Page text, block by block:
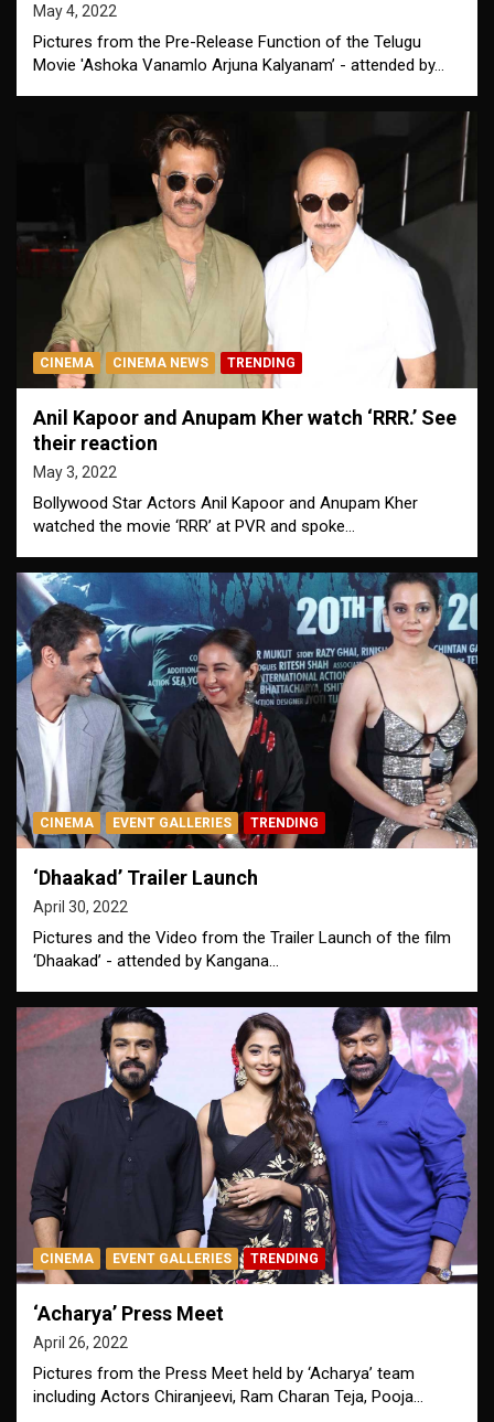
May 4, 2022
Pictures from the Pre-Release Function of the Telugu
Movie 'Ashoka Vanamlo Arjuna Kalyanam’ - attended by…
CINEMA CINEMA NEWS TRENDING
Anil Kapoor and Anupam Kher watch ‘RRR.’ See
their reaction
May 3, 2022
Bollywood Star Actors Anil Kapoor and Anupam Kher
watched the movie ‘RRR’ at PVR and spoke…
CINEMA EVENT GALLERIES TRENDING
‘Dhaakad’ Trailer Launch
April 30, 2022
Pictures and the Video from the Trailer Launch of the film
‘Dhaakad’ - attended by Kangana…
CINEMA EVENT GALLERIES TRENDING
‘Acharya’ Press Meet
April 26, 2022
Pictures from the Press Meet held by ‘Acharya’ team
including Actors Chiranjeevi, Ram Charan Teja, Pooja…